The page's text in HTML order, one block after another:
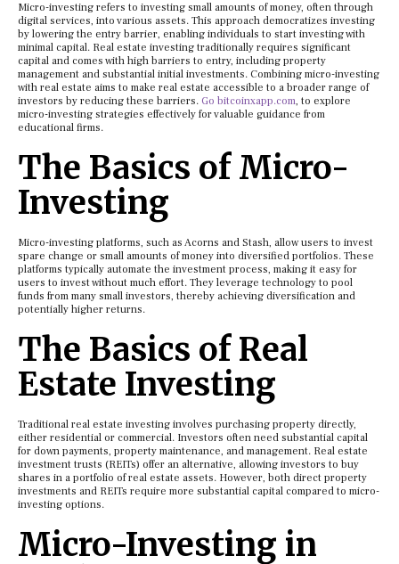
Micro-investing refers to investing small amounts of money, often through
digital services, into various assets. This approach democratizes investing
by lowering the entry barrier, enabling individuals to start investing with
minimal capital. Real estate investing traditionally requires significant
capital and comes with high barriers to entry, including property
management and substantial initial investments. Combining micro-investing
with real estate aims to make real estate accessible to a broader range of
investors by reducing these barriers. Go bitcoinxapp.com, to explore
micro-investing strategies effectively for valuable guidance from
educational firms.
The Basics of Micro-
Investing
Micro-investing platforms, such as Acorns and Stash, allow users to invest
spare change or small amounts of money into diversified portfolios. These
platforms typically automate the investment process, making it easy for
users to invest without much effort. They leverage technology to pool
funds from many small investors, thereby achieving diversification and
potentially higher returns.
The Basics of Real
Estate Investing
Traditional real estate investing involves purchasing property directly,
either residential or commercial. Investors often need substantial capital
for down payments, property maintenance, and management. Real estate
investment trusts (REITs) offer an alternative, allowing investors to buy
shares in a portfolio of real estate assets. However, both direct property
investments and REITs require more substantial capital compared to micro-
investing options.
Micro-Investing in